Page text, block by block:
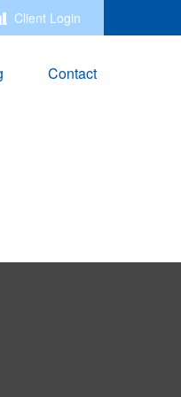
Client Login
Contact